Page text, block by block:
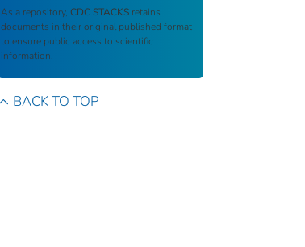
As a repository, CDC STACKS retains
documents in their original published format
to ensure public access to scientific
information.
BACK TO TOP